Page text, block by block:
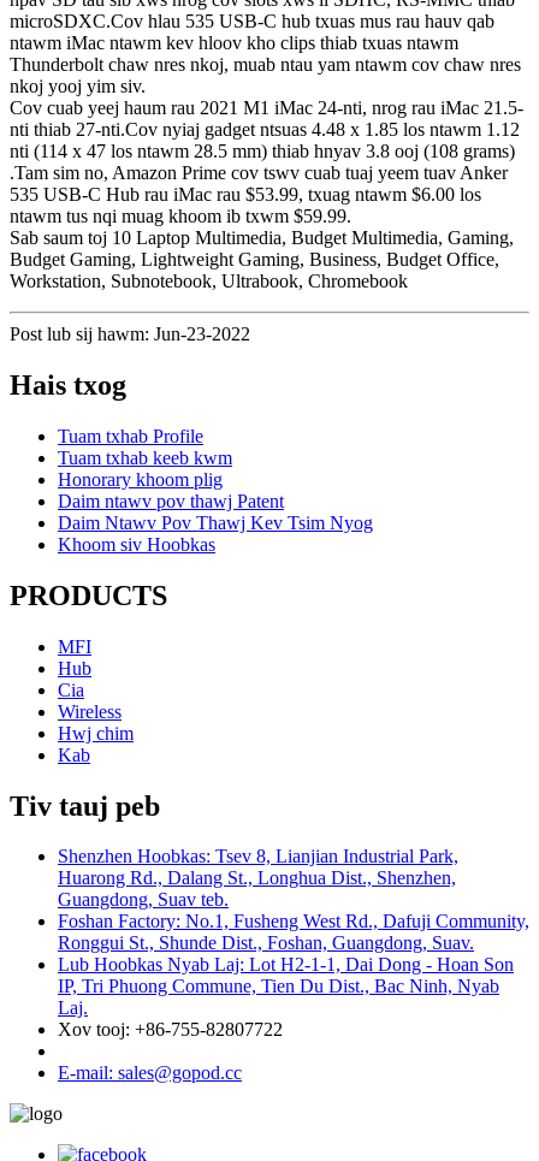
microSDXC.Cov hlau 535 USB-C hub txuas mus rau hauv qab
ntawm iMac ntawm kev hloov kho clips thiab txuas ntawm
Thunderbolt chaw nres nkoj, muab ntau yam ntawm cov chaw nres
nkoj yooj yim siv.
Cov cuab yeej haum rau 2021 M1 iMac 24-nti, nrog rau iMac 21.5-
nti thiab 27-nti.Cov nyiaj gadget ntsuas 4.48 x 1.85 los ntawm 1.12
nti (114 x 47 los ntawm 28.5 mm) thiab hnyav 3.8 ooj (108 grams)
.Tam sim no, Amazon Prime cov tswv cuab tuaj yeem tuav Anker
535 USB-C Hub rau iMac rau $53.99, txuag ntawm $6.00 los
ntawm tus nqi muag khoom ib txwm $59.99.
Sab saum toj 10 Laptop Multimedia, Budget Multimedia, Gaming,
Budget Gaming, Lightweight Gaming, Business, Budget Office,
Workstation, Subnotebook, Ultrabook, Chromebook
Post lub sij hawm: Jun-23-2022
Hais txog
Tuam txhab Profile
Tuam txhab keeb kwm
Honorary khoom plig
Daim ntawv pov thawj Patent
Daim Ntawv Pov Thawj Kev Tsim Nyog
Khoom siv Hoobkas
PRODUCTS
MFI
Hub
Cia
Wireless
Hwj chim
Kab
Tiv tauj peb
Shenzhen Hoobkas: Tsev 8, Lianjian Industrial Park,
Huarong Rd., Dalang St., Longhua Dist., Shenzhen,
Guangdong, Suav teb.
Foshan Factory: No.1, Fusheng West Rd., Dafuji Community,
Ronggui St., Shunde Dist., Foshan, Guangdong, Suav.
Lub Hoobkas Nyab Laj: Lot H2-1-1, Dai Dong - Hoan Son
IP, Tri Phuong Commune, Tien Du Dist., Bac Ninh, Nyab
Laj.
Xov tooj: +86-755-82807722
E-mail: sales@gopod.cc